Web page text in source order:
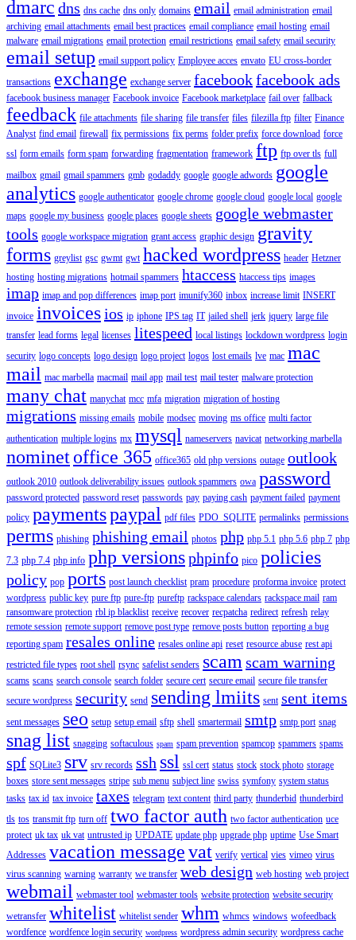
dmarc dns dns cache dns only domains email email administration email
archiving email attachments email best practices email compliance email hosting email
malware email migrations email protection email restrictions email safety email security
email setup email support policy Employee acces envato EU cross-border
transactions exchange exchange server facebookfacebook ads
facebook business manager Facebook invoice Facebook marketplace fail over fallback
feedback file attachments file sharing file transfer files filezilla ftp filter Finance
Analyst find email firewall fix permissions fix perms folder prefix force download force
ssl form emails form spam forwarding fragmentation framework ftp ftp over tls full
mailbox gmail gmail spammers gmb godaddy google google adwords google
analytics google authenticator google chrome google cloud google local google
maps google my business google places google sheets google webmaster
tools google workspace migration grant access graphic design gravity
forms greylist gsc gwmt gwt hacked wordpress header Hetzner
hosting hosting migrations hotmail spammers htaccess htaccess tips images
imap imap and pop differences imap port imunify360 inbox increase limit INSERT
invoice invoicesios ip iphone IPS tag IT jailed shell jerk jquery large file
transfer lead forms legal licenses litespeed local listings lockdown wordpress login
security logo concepts logo design logo project logos lost emails lve mac mac
mail mac marbella macmail mail app mail test mail tester malware protection
many chat manychat mcc mfa migration migration of hosting
migrations missing emails mobile modsec moving ms office multi factor
authentication multiple logins mx mysql nameservers navicat networking marbella
nominetoffice 365 office365 old php versions outage outlook
outlook 2010 outlook deliverability issues outlook spammers owa password
password protected password reset passwords pay paying cash payment failed payment
policy paymentspaypal pdf files PDO_SQLITE permalinks permissions
perms phishing phishing email photos php php 5.1 php 5.6 php 7 php
7.3 php 7.4 php info php versionsphpinfo pico policies
policy pop ports post launch checklist pram procedure proforma invoice protect
wordpress public key pure ftp pure-ftp pureftp rackspace calendars rackspace mail ram
ransomware protection rbl ip blacklist receive recover recpatcha redirect refresh relay
remote session remote support remove post type remove posts button reporting a bug
reporting spam resales online resales online api reset resource abuse rest api
restricted file types root shell rsync safelist senders scamscam warning
scams scans search console search folder secure cert secure email secure file transfer
secure wordpress security send sending lmiits sent sent items
sent messages seo setup setup email sftp shell smartermail smtp smtp port snag
snag list snagging softaculous spam spam prevention spamcop spammers spams
spf SQLite3 srv srv records ssh ssl ssl cert status stock stock photo storage
boxes store sent messages stripe sub menu subject line swiss symfony system status
tasks tax id tax invoice taxes telegram text content third party thunderbid thunderbird
tls tos transmit ftp turn off two factor auth two factor authentication uce
protect uk tax uk vat untrusted ip UPDATE update php upgrade php uptime Use Smart
Addresses vacation messagevat verify vertical vies vimeo virus
virus scanning warning warranty we transfer web design web hosting web project
webmail webmaster tool webmaster tools website protection website security
wetransfer whitelist whitelist sender whm whmcs windows wofeedback
wordfence wordfence login security wordpress wordpress admin security wordpress cache